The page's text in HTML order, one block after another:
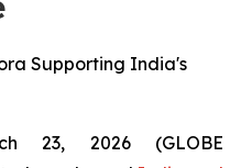
Supporting India's
23, 2026 (GLOBE